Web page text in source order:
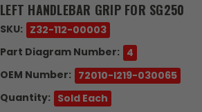
LEFT HANDLEBAR GRIP FOR SG250
SKU: Z32-112-00003
Part Diagram Number: 4
OEM Number: 72010-I219-030065
Quantity: Sold Each